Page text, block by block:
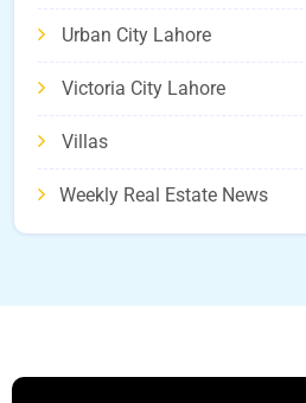
Urban City Lahore
Victoria City Lahore
Villas
Weekly Real Estate News